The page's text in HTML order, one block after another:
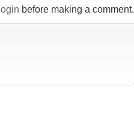
login before making a comment.